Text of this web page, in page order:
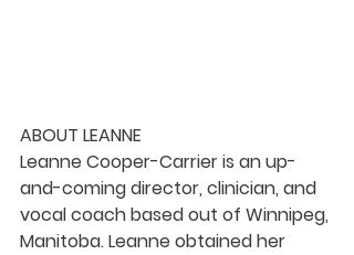
ABOUT LEANNE
Leanne Cooper-Carrier is an up-
and-coming director, clinician, and
vocal coach based out of Winnipeg,
Manitoba. Leanne obtained her